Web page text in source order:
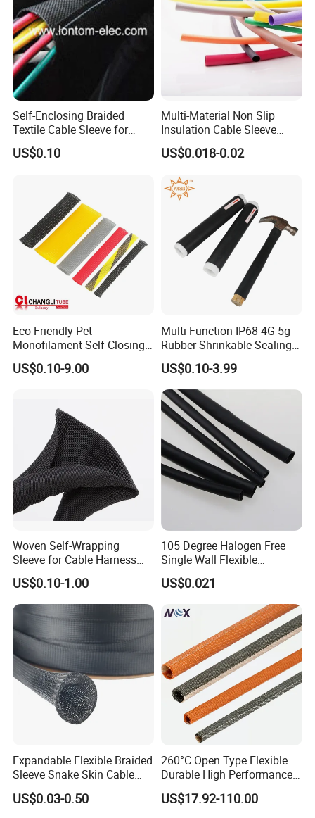
Self-Enclosing Braided
Textile Cable Sleeve for
Optimal Protection
US$0.10
Multi-Material Non Slip
Insulation Cable Sleeve
Protection PE PVDF FEP
PTFE Heat Shrinkable
US$0.018-0.02
Eco-Friendly Pet
Monofilament Self-Closing
Retractable Expandale
Braided Sleeve
US$0.10-9.00
Multi-Function IP68 4G 5g
Rubber Shrinkable Sealing
and Insulation Tubing for
Tools Cables Handle Grip
EPDM Cold Shrink Tube
US$0.10-3.99
Woven Self-Wrapping
Sleeve for Cable Harness
Organization High
Temperature Self-Closing
Textile Sleeve for Cable
Protection China Sleeve
Manufacturer
US$0.10-1.00
105 Degree Halogen Free
Single Wall Flexible
Polyolefins Heat Shrink
Tube
US$0.021
Expandable Flexible Braided
Sleeve Snake Skin Cable
Sleeve China Cable
Protection Sleeving Supplier
US$0.03-0.50
260°C Open Type Flexible
Durable High Performance
Reliable Industrial Twist
Sleeve
US$17.92-110.00